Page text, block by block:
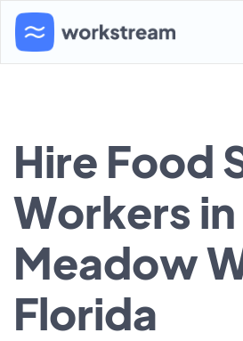
Hire Food
Workers in
Meadow
Florida